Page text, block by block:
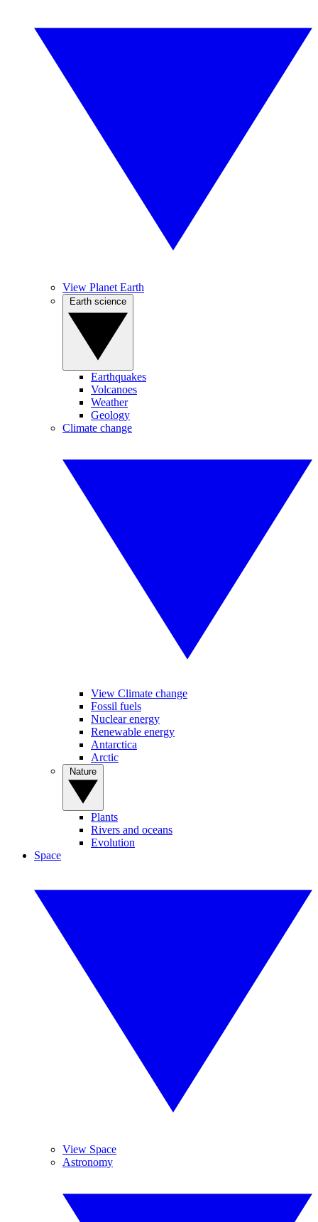
View Planet Earth
Earthquakes
Volcanoes
Weather
Geology
Climate change
View Climate change
Fossil fuels
Nuclear energy
Renewable energy
Antarctica
Arctic
Plants
Rivers and oceans
Evolution
Space
View Space
Astronomy